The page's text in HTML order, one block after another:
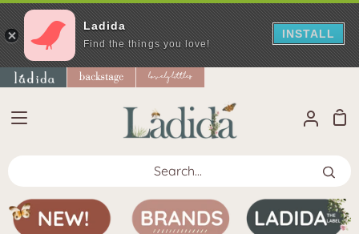
Skip
to
My
Search
Ladida
Find the things you love!
INSTALL